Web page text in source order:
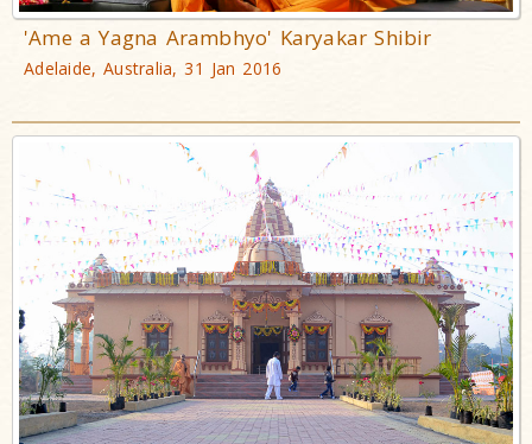
'Ame a Yagna Arambhyo' Karyakar Shibir
Adelaide, Australia, 31 Jan 2016